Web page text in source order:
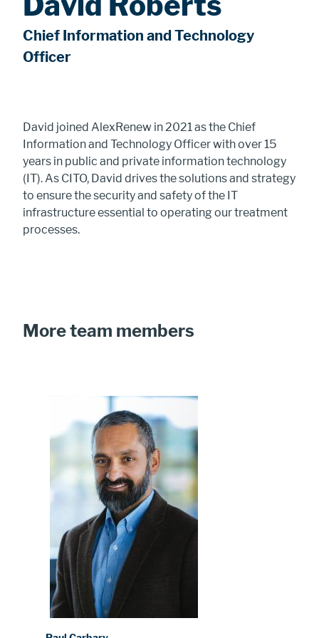
Chief Information and Technology
Officer
David joined AlexRenew in 2021 as the Chief
Information and Technology Officer with over 15
years in public and private information technology
(IT). As CITO, David drives the solutions and strategy
to ensure the security and safety of the IT
infrastructure essential to operating our treatment
processes.
More team members